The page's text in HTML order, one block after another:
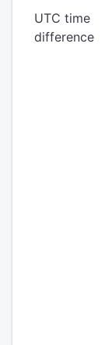
UTC time
difference